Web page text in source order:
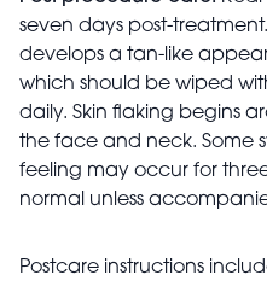
seven days post-
develops a tan-like
which should be wiped
daily. Skin flaking begins
the face and neck. Some
feeling may occur for
normal unless
Postcare instructions